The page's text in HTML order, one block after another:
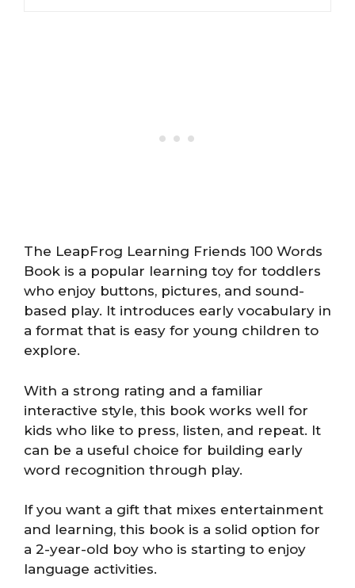
The LeapFrog Learning Friends 100 Words
Book is a popular learning toy for toddlers
who enjoy buttons, pictures, and sound-
based play. It introduces early vocabulary in
a format that is easy for young children to
explore.
With a strong rating and a familiar
interactive style, this book works well for
kids who like to press, listen, and repeat. It
can be a useful choice for building early
word recognition through play.
If you want a gift that mixes entertainment
and learning, this book is a solid option for
a 2-year-old boy who is starting to enjoy
language activities.